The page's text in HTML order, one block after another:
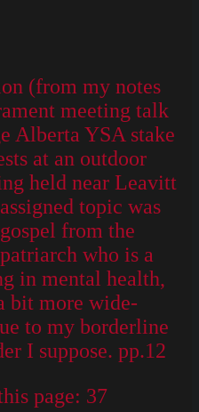
(from my notes
meeting talk
Alberta YSA stake
at an outdoor
held near Leavitt
topic was
from the
who is a
in mental health,
bit more wide-
to my borderline
I suppose. pp.12
page: 37